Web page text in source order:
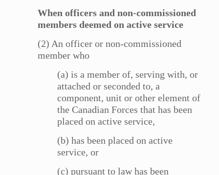
When officers and non-commissioned
members deemed on active service
(2) An officer or non-commissioned
member who
(a) is a member of, serving with, or
attached or seconded to, a
component, unit or other element of
the Canadian Forces that has been
placed on active service,
(b) has been placed on active
service, or
(c) pursuant to law has been